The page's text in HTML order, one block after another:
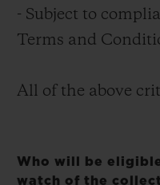
- Subject to
Terms and
All of the above
Who will be
watch of the